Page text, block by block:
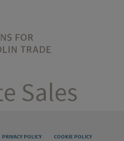
Sales
PRIVACY POLICY
COOKIE POLICY